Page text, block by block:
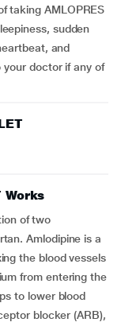
taking AMLOPRES
sudden
and
your doctor if any of
Works
of two
Amlodipine is a
the blood vessels
from entering the
to lower blood
blocker (ARB),